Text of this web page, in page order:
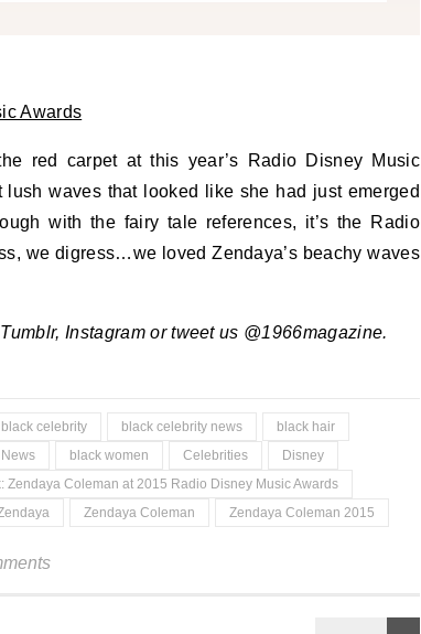
red carpet at this year’s Radio Disney Music
waves that looked like she had just emerged
with the fairy tale references, it’s the Radio
we digress…we loved Zendaya’s beachy waves
Instagram or tweet us @1966magazine.
black celebrity black celebrity news
black hair
black women Celebrities
Disney
Zendaya Coleman at 2015 Radio Disney Music Awards
Zendaya Coleman Zendaya Coleman 2015